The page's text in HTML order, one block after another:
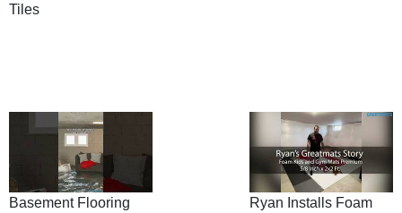
Tiles
Basement Flooring
Ryan Installs Foam